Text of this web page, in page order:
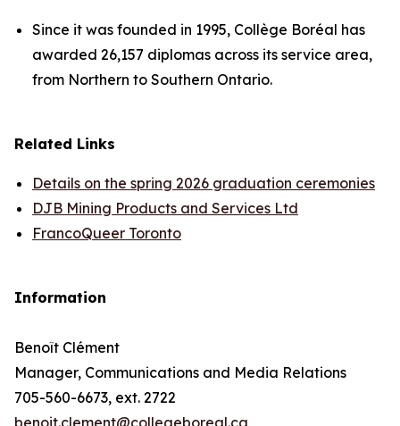
Since it was founded in 1995, Collège Boréal has
awarded 26,157 diplomas across its service area,
from Northern to Southern Ontario.
Related Links
Details on the spring 2026 graduation ceremonies
DJB Mining Products and Services Ltd
FrancoQueer Toronto
Information
Benoît Clément
Manager, Communications and Media Relations
705-560-6673, ext. 2722
benoit.clement@collegeboreal.ca